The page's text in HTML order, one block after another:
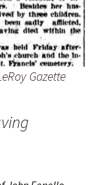
Gazette